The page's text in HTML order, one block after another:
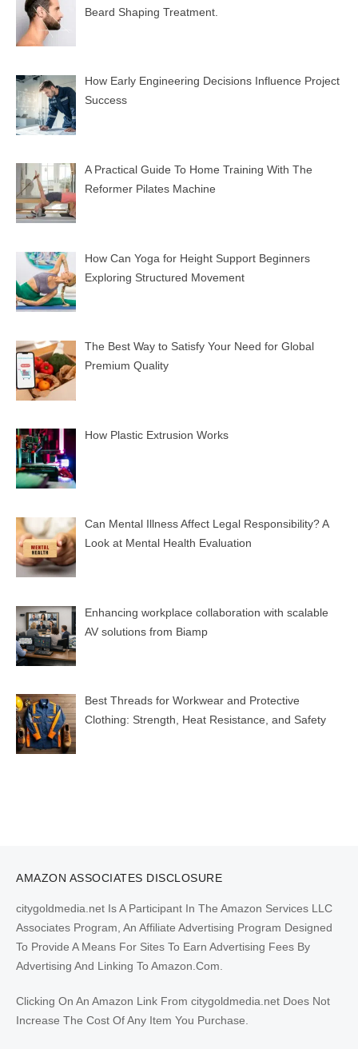
Beard Shaping Treatment.
How Early Engineering Decisions Influence Project
Success
A Practical Guide To Home Training With The
Reformer Pilates Machine
How Can Yoga for Height Support Beginners
Exploring Structured Movement
The Best Way to Satisfy Your Need for Global
Premium Quality
How Plastic Extrusion Works
Can Mental Illness Affect Legal Responsibility? A
Look at Mental Health Evaluation
Enhancing workplace collaboration with scalable
AV solutions from Biamp
Best Threads for Workwear and Protective
Clothing: Strength, Heat Resistance, and Safety
AMAZON ASSOCIATES DISCLOSURE
citygoldmedia.net Is A Participant In The Amazon Services LLC
Associates Program, An Affiliate Advertising Program Designed
To Provide A Means For Sites To Earn Advertising Fees By
Advertising And Linking To Amazon.Com.
Clicking On An Amazon Link From citygoldmedia.net Does Not
Increase The Cost Of Any Item You Purchase.